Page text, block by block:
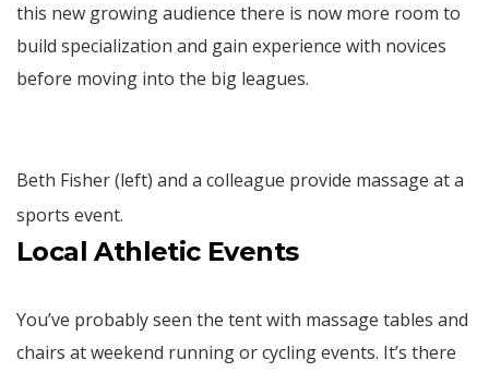
this new growing audience there is now more room to
build specialization and gain experience with novices
before moving into the big leagues.
Beth Fisher (left) and a colleague provide massage at a
sports event.
Local Athletic Events
You’ve probably seen the tent with massage tables and
chairs at weekend running or cycling events. It’s there